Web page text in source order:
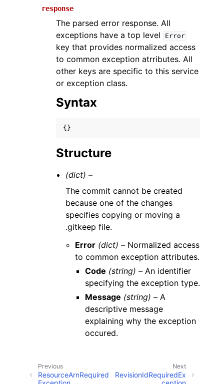
navigation of Available Services
response
The parsed error response. All
exceptions have a top level
Error
key that provides normalized access
to common exception atrributes. All
other keys are specific to this service
or exception class.
Syntax
{}
Structure
(dict) –
The commit cannot be created
because one of the changes
specifies copying or moving a
.gitkeep file.
Error (dict) – Normalized access
to common exception attributes.
Code (string) –An identifier
specifying the exception type.
Message (string) –A
descriptive message
explaining why the exception
occured.
Next
RevisionIdRequiredEx
Previous
ResourceArnRequired